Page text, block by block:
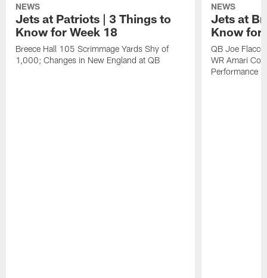
NEWS
Jets at Patriots | 3 Things to
Know for Week 18
Breece Hall 105 Scrimmage Yards Shy of
1,000; Changes in New England at QB
NEWS
Jets at
Know for
QB Joe
WR Amari
Performance